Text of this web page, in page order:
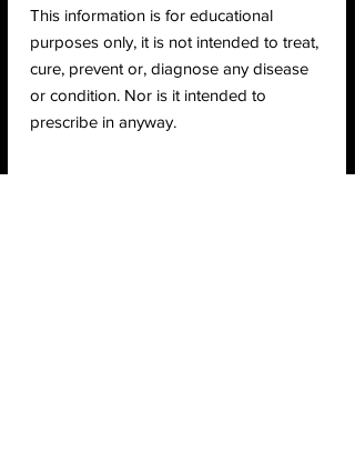
This information is for educational
purposes only, it is not intended to treat,
cure, prevent or, diagnose any disease
or condition. Nor is it intended to
prescribe in anyway.